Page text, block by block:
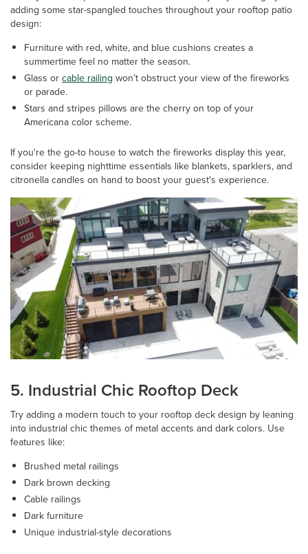
adding some star-spangled touches throughout your rooftop patio
design:
Furniture with red, white, and blue cushions creates a
summertime feel no matter the season.
Glass orcable railing won’t obstruct your view of the fireworks
or parade.
Stars and stripes pillows are the cherry on top of your
Americana color scheme.
If you're the go-to house to watch the fireworks display this year,
consider keeping nighttime essentials like blankets, sparklers, and
citronella candles on hand to boost your guest's experience.
5. Industrial Chic Rooftop Deck
Try adding a modern touch to your rooftop deck design by leaning
into industrial chic themes of metal accents and dark colors. Use
features like:
Brushed metal railings
Dark brown decking
Cable railings
Dark furniture
Unique industrial-style decorations